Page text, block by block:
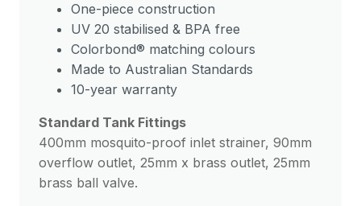
One-piece construction
UV 20 stabilised & BPA free
Colorbond® matching colours
Made to Australian Standards
10-year warranty
Standard Tank Fittings
400mm mosquito-proof inlet strainer, 90mm
overflow outlet, 25mm x brass outlet, 25mm
brass ball valve.